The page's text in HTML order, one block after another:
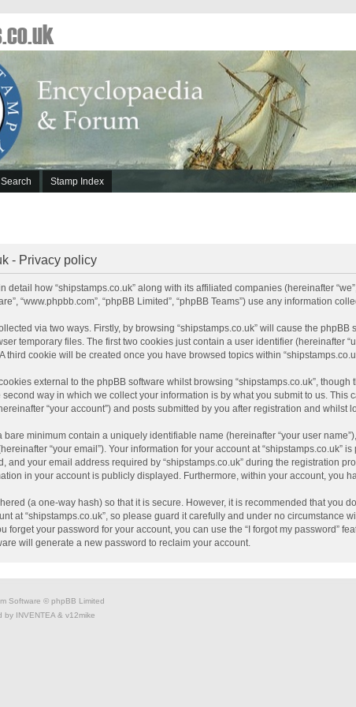
Search Stamp Index
- Privacy policy
detail how “shipstamps.co.uk” along with its affiliated companies (hereinafter
“www.phpbb.com”, “phpBB Limited”, “phpBB Teams”) use any information
via two ways. Firstly, by browsing “shipstamps.co.uk” will cause the
temporary files. The first two cookies just contain a user identifier
third cookie will be created once you have browsed topics within
external to the phpBB software whilst browsing “shipstamps.co.uk”,
way in which we collect your information is by what you submit to us.
“your account”) and posts submitted by you after registration and whilst
bare minimum contain a uniquely identifiable name (hereinafter “your user
“your email”). Your information for your account at
and your email address required by “shipstamps.co.uk” during the registration
in your account is publicly displayed. Furthermore, within your account, you
(a one-way hash) so that it is secure. However, it is recommended that you
at “shipstamps.co.uk”, so please guard it carefully and under no circumstance
forget your password for your account, you can use the “I forgot my password”
will generate a new password to reclaim your account.
Software © phpBB Limited
by INVENTEA & v12mike